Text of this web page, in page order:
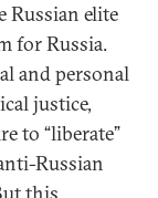
Russian elite
for Russia.
and personal
justice,
to “liberate”
Russian